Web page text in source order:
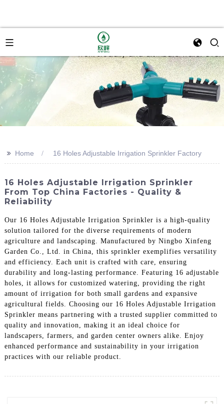
>> Home 16 Holes Adjustable Irrigation Sprinkler Factory
16 Holes Adjustable Irrigation Sprinkler
From Top China Factories - Quality &
Reliability
Our 16 Holes Adjustable Irrigation Sprinkler is a high-quality
solution tailored for the diverse requirements of modern
agriculture and landscaping. Manufactured by Ningbo Xinfeng
Garden Co., Ltd. in China, this sprinkler exemplifies versatility
and efficiency. Each unit is crafted with care, ensuring
durability and long-lasting performance. Featuring 16 adjustable
holes, it allows for customized watering, providing the right
amount of irrigation for both small gardens and expansive
agricultural fields. Choosing our 16 Holes Adjustable Irrigation
Sprinkler means partnering with a trusted supplier committed to
quality and innovation, making it an ideal choice for
landscapers, farmers, and garden center owners alike. Enjoy
enhanced performance and sustainability in your irrigation
practices with our reliable product.